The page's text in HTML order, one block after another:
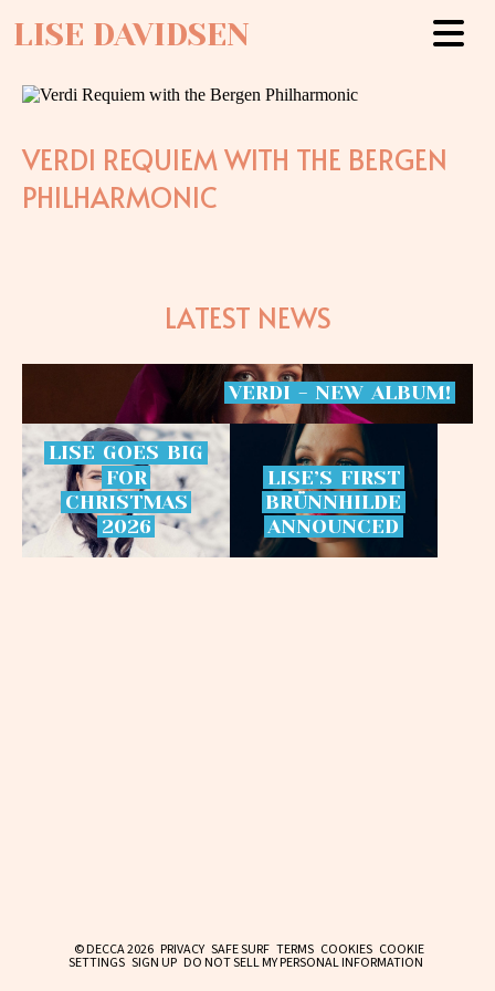
LISE DAVIDSEN
VERDI REQUIEM WITH THE BERGEN
PHILHARMONIC
LATEST NEWS
VERDI - NEW ALBUM!
LISE GOES BIG
FOR
CHRISTMAS
2026
LISE’S FIRST
BRÜNNHILDE
ANNOUNCED
© DECCA 2026 PRIVACY SAFE SURF TERMS COOKIES COOKIE
SETTINGS SIGN UP DO NOT SELL MY PERSONAL INFORMATION